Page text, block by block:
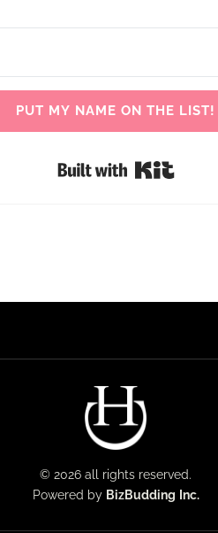
PUT MY NAME ON THE LIST!
© 2026 all rights reserved.
Powered by BizBudding Inc.